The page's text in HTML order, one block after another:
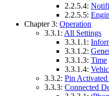
2.2.5.4:
2.2.5.5:
Chapter 3: Operation
3.3.1: All Settings
3.3.1.1:
3.3.1.2:
3.3.1.3: Time
3.3.1.4:
3.3.2: Pin Activated
3.3.3: Connected